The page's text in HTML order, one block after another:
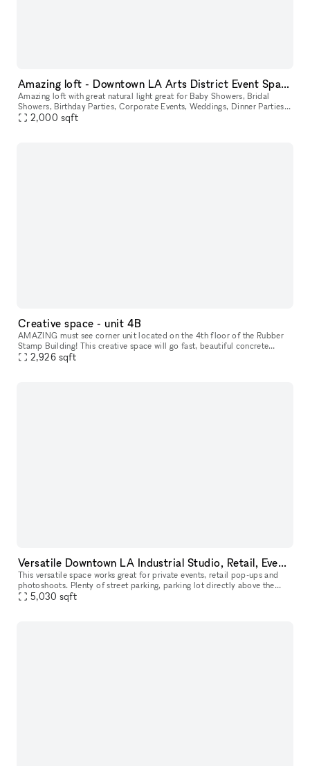
Amazing loft - Downtown LA Arts District Event Space Top Floor With View
Amazing loft with great natural light great for Baby Showers, Bridal
Showers, Birthday Parties, Corporate Events, Weddings, Dinner Parties,
2,000 sqft
Creative space - unit 4B
AMAZING must see corner unit located on the 4th floor of the Rubber
Stamp Building! This creative space will go fast, beautiful concrete
polished floors, perfect natural lighting, suitable for all b
2,926 sqft
Versatile Downtown LA Industrial Studio, Retail, Event Space
This versatile space works great for private events, retail pop-ups and
photoshoots. Plenty of street parking, parking lot directly above the
space, and 6 story parking structure on the same block.
5,030 sqft